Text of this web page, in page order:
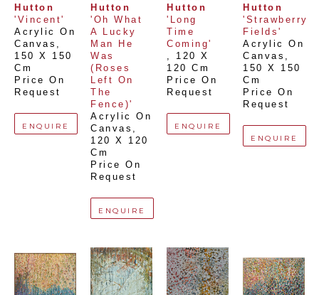
Hutton
'Vincent'
Acrylic On
Canvas
150 X 150
Cm
Price On
Request
ENQUIRE
Hutton
'Oh What
A Lucky
Man He
Was
(Roses
Left On
The
Fence)'
Acrylic On
Canvas
120 X 120
Cm
Price On
Request
ENQUIRE
Hutton
'Long
Time
Coming'
, 120 X
120 Cm
Price On
Request
ENQUIRE
Hutton
'Strawberry
Fields'
Acrylic On
Canvas
150 X 150
Cm
Price On
Request
ENQUIRE